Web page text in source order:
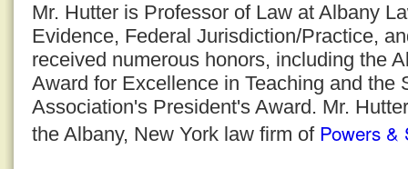
Mr. Hutter is Professor of Law at Albany
Evidence, Federal Jurisdiction/Practice,
received numerous honors, including the
Award for Excellence in Teaching and the
Association's President's Award. Mr.
the Albany, New York law firm of Powers &